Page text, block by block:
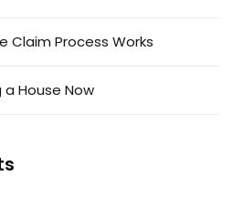
Claim Process Works
a House Now